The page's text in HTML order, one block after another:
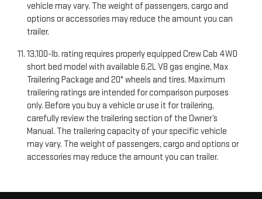
vehicle may vary. The weight of passengers, cargo and
options or accessories may reduce the amount you can
trailer.
13,100-lb. rating requires properly equipped Crew Cab 4WD
short bed model with available 6.2L V8 gas engine, Max
Trailering Package and 20" wheels and tires. Maximum
trailering ratings are intended for comparison purposes
only. Before you buy a vehicle or use it for trailering,
carefully review the trailering section of the Owner’s
Manual. The trailering capacity of your specific vehicle
may vary. The weight of passengers, cargo and options or
accessories may reduce the amount you can trailer.